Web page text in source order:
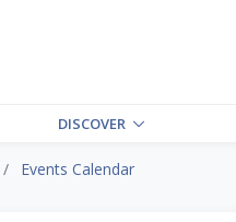
DISCOVER
Events Calendar